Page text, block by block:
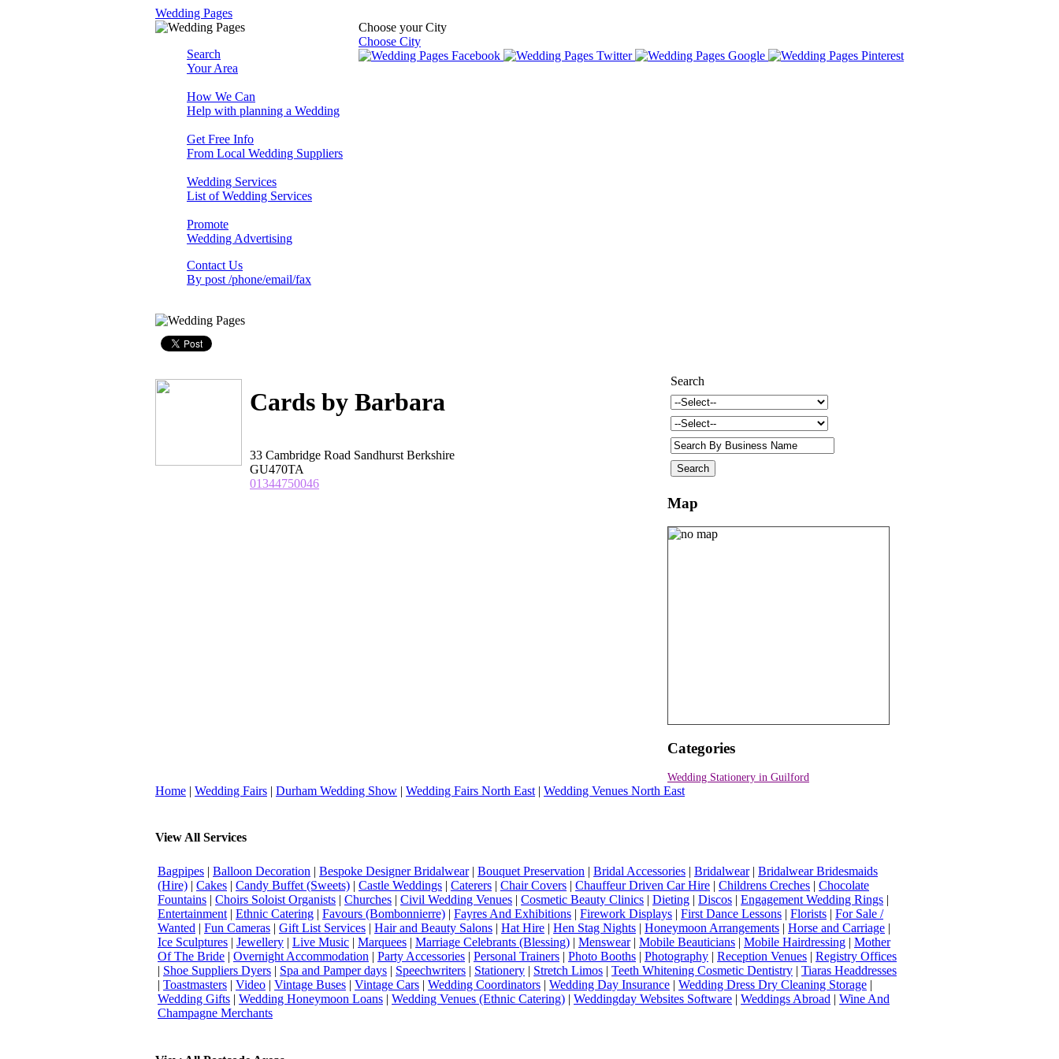
Wedding Pages
Choose your City
Choose City
Search
Your Area
How We Can
Help with planning a Wedding
Get Free Info
From Local Wedding Suppliers
Wedding Services
List of Wedding Services
Promote
Wedding Advertising
Contact Us
By post /phone/email/fax
Cards by Barbara
33 Cambridge Road Sandhurst Berkshire
GU470TA
01344750046
Search
Map
Categories
Wedding Stationery in Guilford
Home | Wedding Fairs | Durham Wedding Show | Wedding Fairs North East | Wedding Venues North East
View All Services
Bagpipes | Balloon Decoration | Bespoke Designer Bridalwear| Bouquet Preservation | Bridal Accessories | Bridalwear| Bridalwear Bridesmaids
(Hire) | Cakes | Candy Buffet (Sweets) | Castle Weddings | Caterers | Chair Covers | Chauffeur Driven Car Hire | Childrens Creches | Chocolate
Fountains | Choirs Soloist Organists | Churches | Civil Wedding Venues | Cosmetic Beauty Clinics | Dieting | Discos | Engagement Wedding Rings |
Entertainment | Ethnic Catering | Favours (Bombonnierre) | Fayres And Exhibitions | Firework Displays | First Dance Lessons | Florists | For Sale /
Wanted | Fun Cameras | Gift List Services | Hair and Beauty Salons | Hat Hire | Hen Stag Nights | Honeymoon Arrangements | Horse and Carriage |
Ice Sculptures | Jewellery | Live Music | Marquees | Marriage Celebrants (Blessing) | Menswear| Mobile Beauticians | Mobile Hairdressing | Mother
Of The Bride | Overnight Accommodation | Party Accessories | Personal Trainers | Photo Booths | Photography | Reception Venues | Registry Offices
| Shoe Suppliers Dyers | Spa and Pamper days | Speechwriters | Stationery | Stretch Limos | Teeth Whitening Cosmetic Dentistry | Tiaras Headdresses
| Toastmasters | Video | Vintage Buses | Vintage Cars | Wedding Coordinators | Wedding Day Insurance | Wedding Dress Dry Cleaning Storage |
Wedding Gifts | Wedding Honeymoon Loans | Wedding Venues (Ethnic Catering) | Weddingday Websites Software | Weddings Abroad | Wine And
Champagne Merchants